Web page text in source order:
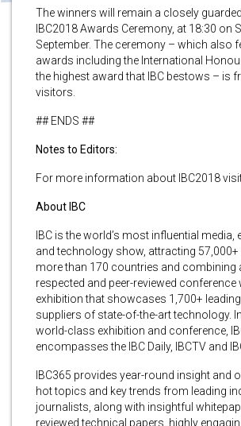
The winners will remain a closely
IBC2018 Awards Ceremony, at 18:30 on
September. The ceremony – which also
awards including the International
the highest award that IBC bestows – is
visitors.
## ENDS ##
Notes to Editors:
For more information about IBC2018
About IBC
IBC is the world’s most influential media,
and technology show, attracting
more than 170 countries and combining
respected and peer-reviewed conference
exhibition that showcases 1,700+
suppliers of state-of-the-art technology.
world-class exhibition and conference,
encompasses the IBC Daily, IBCTV and
IBC365 provides year-round insight and
hot topics and key trends from leading
journalists, along with insightful
reviewed technical papers, highly